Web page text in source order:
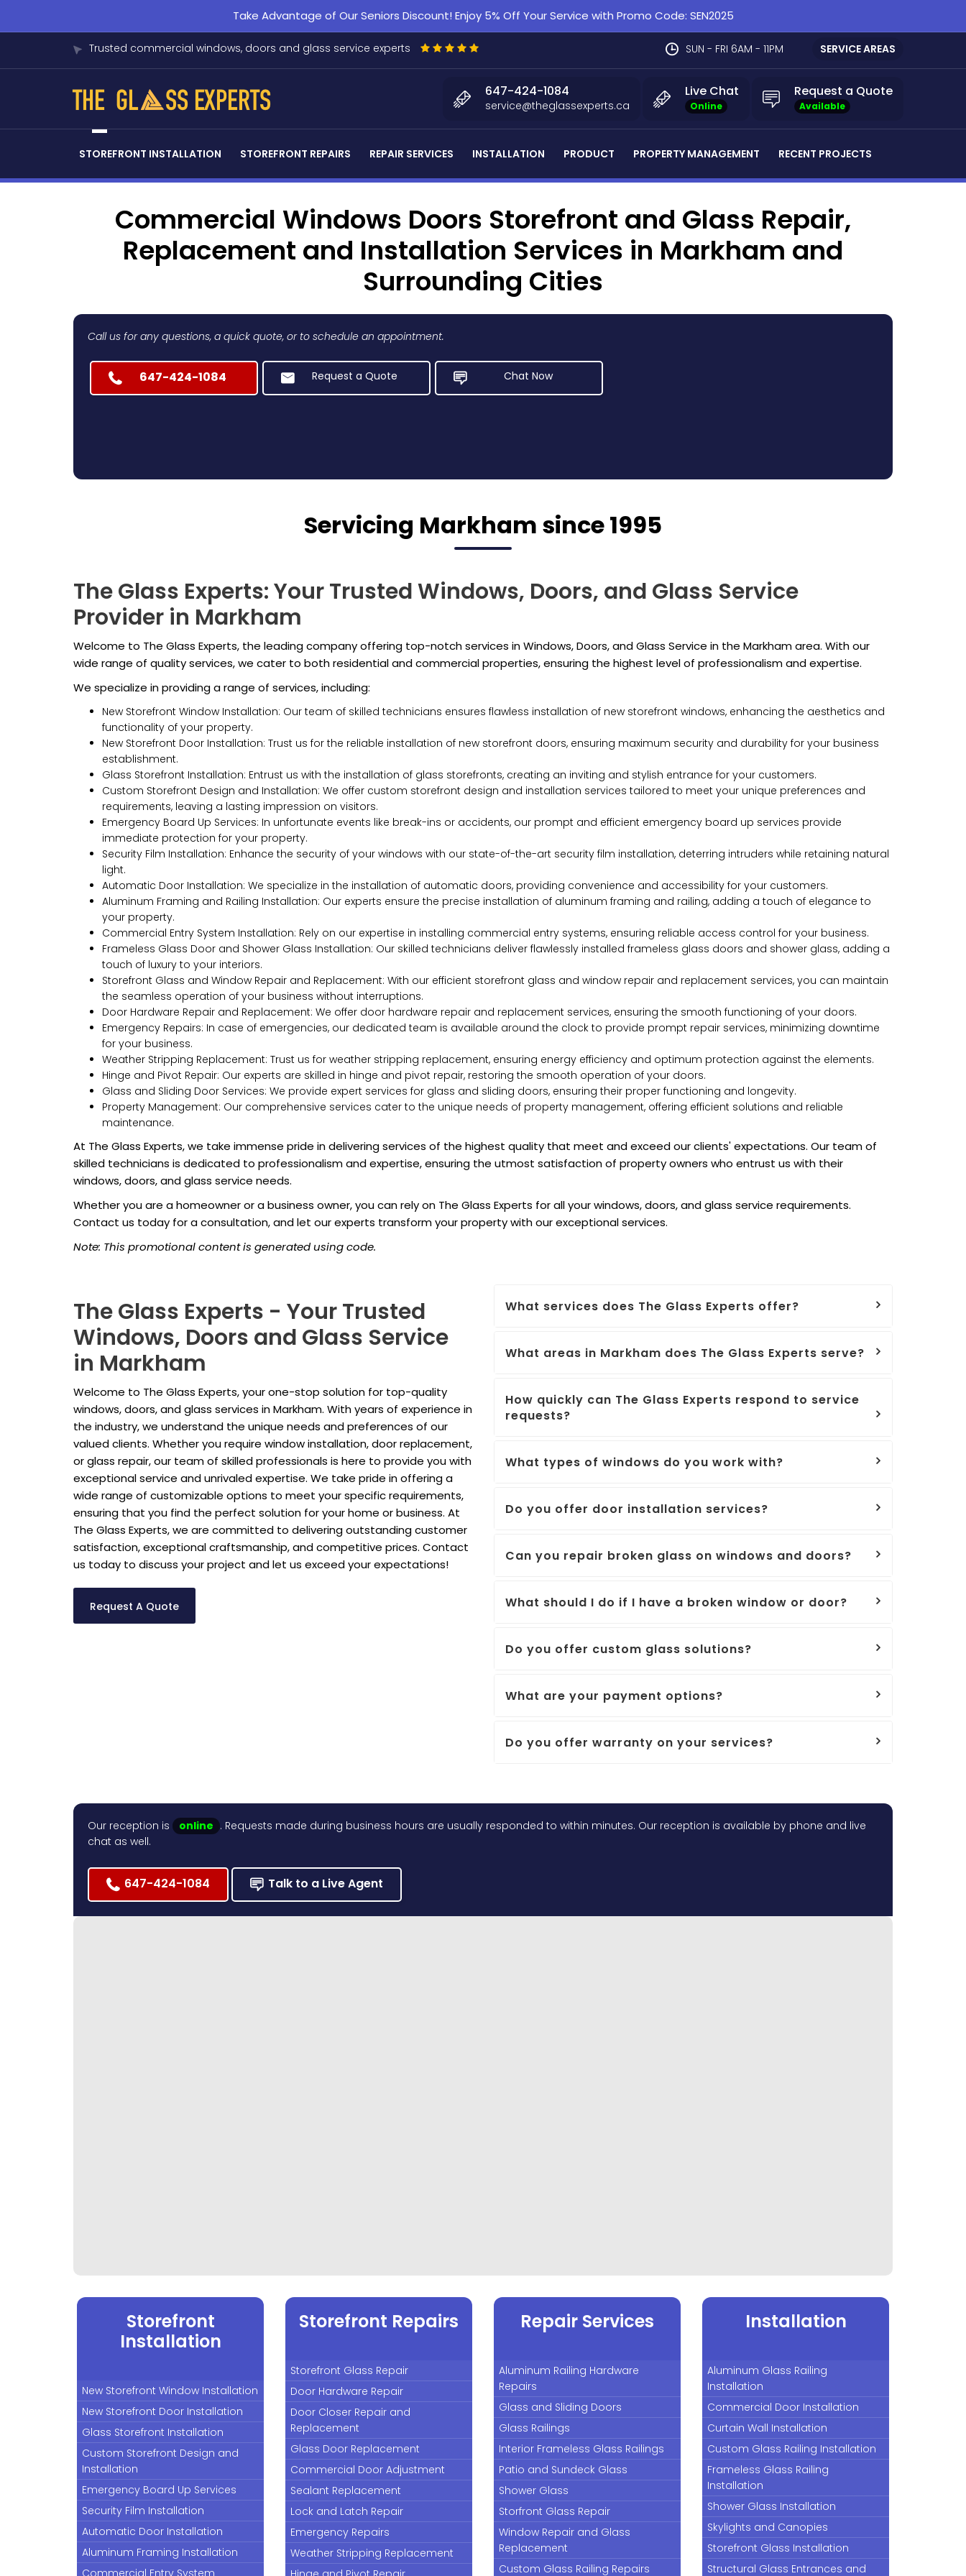
Take Advantage of Our Seniors Discount! Enjoy 5% Off Your Service with Promo Code: SEN2025
Trusted commercial windows, doors and glass service experts SERVICE AREAS
SUN - FRI 6AM - 11PM
Request a Quote
Available
Live Chat
Online
647-424-1084
service@theglassexperts.ca
STOREFRONT INSTALLATION STOREFRONT REPAIRS REPAIR SERVICES INSTALLATION PRODUCT PROPERTY MANAGEMENT RECENT PROJECTS
Commercial Windows Doors Storefront and Glass Repair,
Replacement and Installation Services in Markham and
Surrounding Cities
Call us for any questions, a quick quote, or to schedule an appointment.
647-424-1084 Request a Quote Chat Now
Servicing Markham since 1995
The Glass Experts: Your Trusted Windows, Doors, and Glass Service
Provider in Markham
Welcome to The Glass Experts, the leading company offering top-notch services in Windows, Doors, and Glass Service in the Markham area. With our
wide range of quality services, we cater to both residential and commercial properties, ensuring the highest level of professionalism and expertise.
We specialize in providing a range of services, including:
New Storefront Window Installation: Our team of skilled technicians ensures flawless installation of new storefront windows, enhancing the aesthetics and
functionality of your property.
New Storefront Door Installation: Trust us for the reliable installation of new storefront doors, ensuring maximum security and durability for your business
establishment.
Glass Storefront Installation: Entrust us with the installation of glass storefronts, creating an inviting and stylish entrance for your customers.
Custom Storefront Design and Installation: We offer custom storefront design and installation services tailored to meet your unique preferences and
requirements, leaving a lasting impression on visitors.
Emergency Board Up Services: In unfortunate events like break-ins or accidents, our prompt and efficient emergency board up services provide
immediate protection for your property.
Security Film Installation: Enhance the security of your windows with our state-of-the-art security film installation, deterring intruders while retaining natural
light.
Automatic Door Installation: We specialize in the installation of automatic doors, providing convenience and accessibility for your customers.
Aluminum Framing and Railing Installation: Our experts ensure the precise installation of aluminum framing and railing, adding a touch of elegance to
your property.
Commercial Entry System Installation: Rely on our expertise in installing commercial entry systems, ensuring reliable access control for your business.
Frameless Glass Door and Shower Glass Installation: Our skilled technicians deliver flawlessly installed frameless glass doors and shower glass, adding a
touch of luxury to your interiors.
Storefront Glass and Window Repair and Replacement: With our efficient storefront glass and window repair and replacement services, you can maintain
the seamless operation of your business without interruptions.
Door Hardware Repair and Replacement: We offer door hardware repair and replacement services, ensuring the smooth functioning of your doors.
Emergency Repairs: In case of emergencies, our dedicated team is available around the clock to provide prompt repair services, minimizing downtime
for your business.
Weather Stripping Replacement: Trust us for weather stripping replacement, ensuring energy efficiency and optimum protection against the elements.
Hinge and Pivot Repair: Our experts are skilled in hinge and pivot repair, restoring the smooth operation of your doors.
Glass and Sliding Door Services: We provide expert services for glass and sliding doors, ensuring their proper functioning and longevity.
Property Management: Our comprehensive services cater to the unique needs of property management, offering efficient solutions and reliable
maintenance.
At The Glass Experts, we take immense pride in delivering services of the highest quality that meet and exceed our clients' expectations. Our team of
skilled technicians is dedicated to professionalism and expertise, ensuring the utmost satisfaction of property owners who entrust us with their
windows, doors, and glass service needs.
Whether you are a homeowner or a business owner, you can rely on The Glass Experts for all your windows, doors, and glass service requirements.
Contact us today for a consultation, and let our experts transform your property with our exceptional services.
Note: This promotional content is generated using code.
The Glass Experts - Your Trusted
Windows, Doors and Glass Service
in Markham
Welcome to The Glass Experts, your one-stop solution for top-quality
windows, doors, and glass services in Markham. With years of experience in
the industry, we understand the unique needs and preferences of our
valued clients. Whether you require window installation, door replacement,
or glass repair, our team of skilled professionals is here to provide you with
exceptional service and unrivaled expertise. We take pride in offering a
wide range of customizable options to meet your specific requirements,
ensuring that you find the perfect solution for your home or business. At
The Glass Experts, we are committed to delivering outstanding customer
satisfaction, exceptional craftsmanship, and competitive prices. Contact
us today to discuss your project and let us exceed your expectations!
Request A Quote
What services does The Glass Experts offer?
What areas in Markham does The Glass Experts serve?
How quickly can The Glass Experts respond to service
requests?
What types of windows do you work with?
Do you offer door installation services?
Can you repair broken glass on windows and doors?
What should I do if I have a broken window or door?
Do you offer custom glass solutions?
What are your payment options?
Do you offer warranty on your services?
Our reception is online . Requests made during business hours are usually responded to within minutes. Our reception is available by phone and live
chat as well.
647-424-1084 Talk to a Live Agent
Storefront
Installation
New Storefront Window Installation
New Storefront Door Installation
Glass Storefront Installation
Custom Storefront Design and
Installation
Emergency Board Up Services
Security Film Installation
Automatic Door Installation
Aluminum Framing Installation
Storefront Repairs
Storefront Glass Repair
Door Hardware Repair
Door Closer Repair and
Replacement
Glass Door Replacement
Commercial Door Adjustment
Sealant Replacement
Lock and Latch Repair
Emergency Repairs
Weather Stripping Replacement
Repair Services
Aluminum Railing Hardware
Repairs
Glass and Sliding Doors
Glass Railings
Interior Frameless Glass Railings
Patio and Sundeck Glass
Shower Glass
Storfront Glass Repair
Window Repair and Glass
Replacement
Custom Glass Railing Repairs
Installation
Aluminum Glass Railing
Installation
Commercial Door Installation
Curtain Wall Installation
Custom Glass Railing Installation
Frameless Glass Railing
Installation
Shower Glass Installation
Skylights and Canopies
Storefront Glass Installation
Structural Glass Entrances and